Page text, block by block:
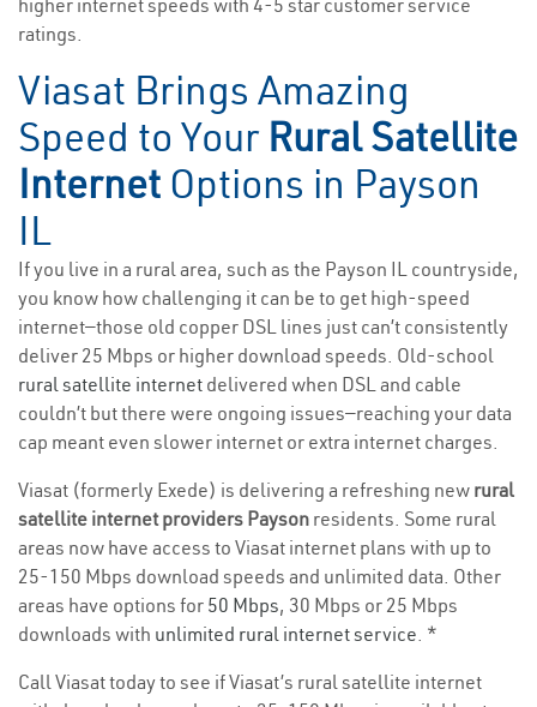
higher internet speeds with 4-5 star customer service
ratings.
Viasat Brings Amazing
Speed to Your Rural Satellite
Internet Options in Payson
IL
If you live in a rural area, such as the Payson IL countryside,
you know how challenging it can be to get high-speed
internet—those old copper DSL lines just can’t consistently
deliver 25 Mbps or higher download speeds. Old-school
rural satellite internet delivered when DSL and cable
couldn’t but there were ongoing issues—reaching your data
cap meant even slower internet or extra internet charges.
Viasat (formerly Exede) is delivering a refreshing new rural
satellite internet providers Payson residents. Some rural
areas now have access to Viasat internet plans with up to
25-150 Mbps download speeds and unlimited data. Other
areas have options for 50 Mbps, 30 Mbps or 25 Mbps
downloads with unlimited rural internet service. *
Call Viasat today to see if Viasat’s rural satellite internet